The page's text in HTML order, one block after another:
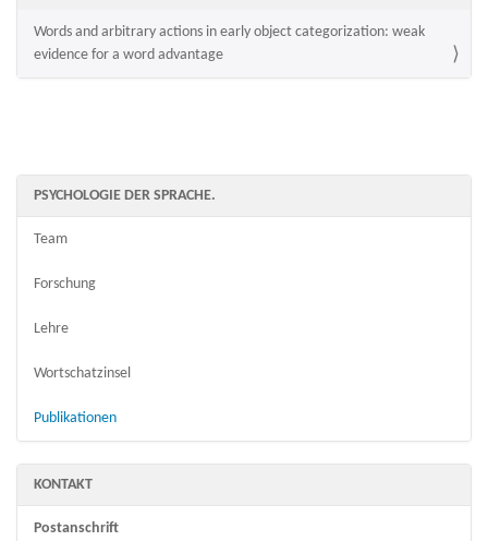
Words and arbitrary actions in early object categorization: weak
evidence for a word advantage
PSYCHOLOGIE DER SPRACHE.
Team
Forschung
Lehre
Wortschatzinsel
Publikationen
KONTAKT
Postanschrift